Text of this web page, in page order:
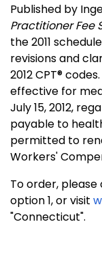
Published by
Practitioner Fee
the 2011
revisions and
2012 CPT®
effective for
July 15, 2012,
payable to
permitted to
Workers'
To order,
option 1, or visit
"Connecticut".